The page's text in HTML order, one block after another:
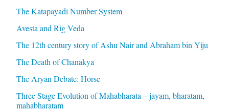
The Katapayadi Number System
Avesta and Rig Veda
The 12th century story of Ashu Nair and Abraham bin Yiju
The Death of Chanakya
The Aryan Debate: Horse
Three Stage Evolution of Mahabharata – jayam, bharatam,
mahabharatam